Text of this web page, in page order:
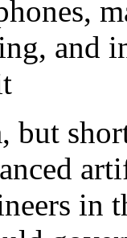
and
but